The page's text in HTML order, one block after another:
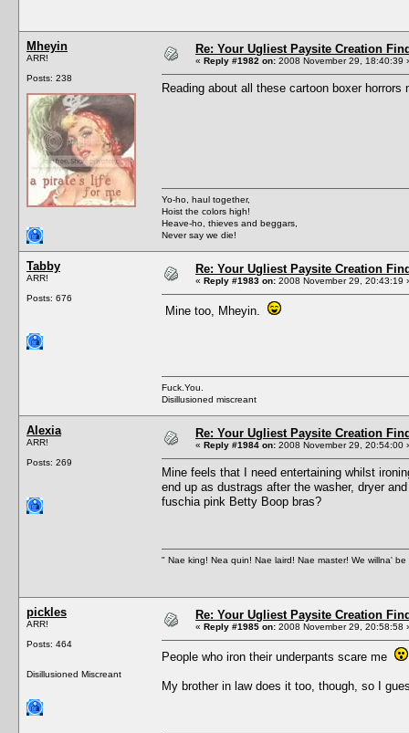
Mheyin
ARR!
Posts: 238
Re: Your Ugliest Paysite Creation
« Reply #1982 on: 2008 November 29, 18:40:39
Reading about all these cartoon boxer
Yo-ho, haul together,
Hoist the colors high!
Heave-ho, thieves and beggars,
Never say we die!
Tabby
ARR!
Posts: 676
Re: Your Ugliest Paysite Creation
« Reply #1983 on: 2008 November 29, 20:43:19
Mine too, Mheyin.
Fuck.You.
Disillusioned miscreant
Alexia
ARR!
Posts: 269
Re: Your Ugliest Paysite Creation
« Reply #1984 on: 2008 November 29, 20:54:00
Mine feels that I need entertaining whilst
end up as dustrags after the washer, dryer
fuschia pink Betty Boop bras?
" Nae king! Nea quin! Nae laird! Nae master! We willna'
pickles
ARR!
Posts: 464
Disillusioned Miscreant
Re: Your Ugliest Paysite Creation
« Reply #1985 on: 2008 November 29, 20:58:58
People who iron their underpants scare me
My brother in law does it too, though, so I